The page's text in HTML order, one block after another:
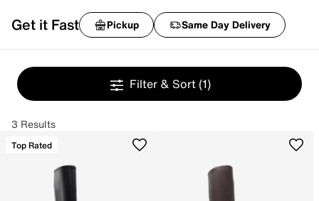
Get it Fast Pickup Same Day Delivery
Filter & Sort (1)
3 Results
Top Rated